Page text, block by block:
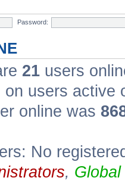
Password:
21 users
on users active
online was
No
,